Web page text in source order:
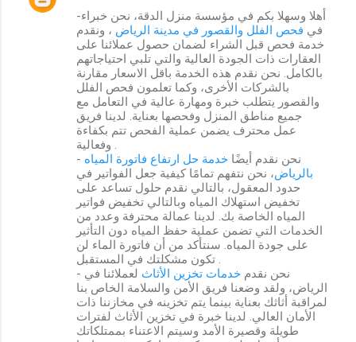
-أهلا وسهلا بكم في مؤسسة منزل الدقة، نحن خبراء
في فحص الفلل والقصور في مدينة الرياض ، ونقدم
خدمة فحص قبل الشراء لضمان حصول عملائنا على
العقارات ذات الجودة العالية والتي تلبي احتياجاتهم
بالكامل. نحن نقدم هذه الخدمة باقل الاسعار مقارنة
بالشركات الأخرى، وكما تعلمون فحص الفلل
والقصور يتطلب خبرة ومهارة عالية في التعامل مع
جميع مناطق المنزل وفحصها بعناية. لدينا فريق
عمل محترف يضمن عملية الفحص تتم بكفاءة
- نحن نقدم أيضًا خدمة حل ارتفاع فاتورة المياه
بالرياض، نحن نتفهم تمامًا كيفية جعل الفواتير في
حدود المعقول، بالتالي نقدم حلول تساعد على
تخفيض استهلاك المياه وبالتالي تخفيض فواتير
المياه الخاصة بك. لدينا عمالة محترفة وعدد من
الخدمات التي تضمن عملية حفظ المياه دون التأثير
على جودة المياه. سنتأكد من أن فاتورة الماء لن
- نحن نقدم خدمات تخزين الأثاث لعملائنا في
الرياض، ولقد وضعنا فريق الأمن والسلامة الخاص بنا
لمراقبة أثاثك بعناية بينما يتم تخزينه في مخازننا ذات
الأمان العالي. لدينا خبرة في تخزين الأثاث لفترات
طويلة وقصيرة الأمد وسيتم الاعتناء بممتلكاتك